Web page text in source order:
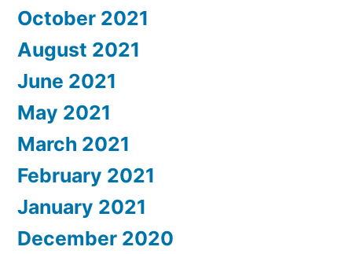
October 2021
August 2021
June 2021
May 2021
March 2021
February 2021
January 2021
December 2020